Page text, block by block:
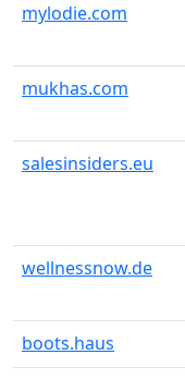
mylodie.com
mukhas.com
salesinsiders.eu
wellnessnow.de
boots.haus